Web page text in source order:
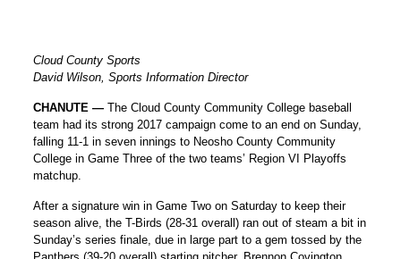
Cloud County Sports
David Wilson, Sports Information Director
CHANUTE — The Cloud County Community College baseball
team had its strong 2017 campaign come to an end on Sunday,
falling 11-1 in seven innings to Neosho County Community
College in Game Three of the two teams’ Region VI Playoffs
matchup.
After a signature win in Game Two on Saturday to keep their
season alive, the T-Birds (28-31 overall) ran out of steam a bit in
Sunday’s series finale, due in large part to a gem tossed by the